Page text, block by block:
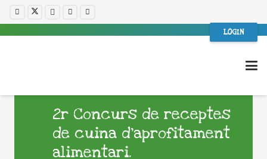
LOGIN
2r Concurs de receptes
de cuina d’aprofitament
alimentari.